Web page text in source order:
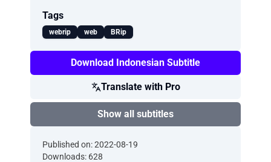
Tags
webrip web BRip
Download Indonesian Subtitle
Translate with Pro
Show all subtitles
Published on: 2022-08-19
Downloads: 628